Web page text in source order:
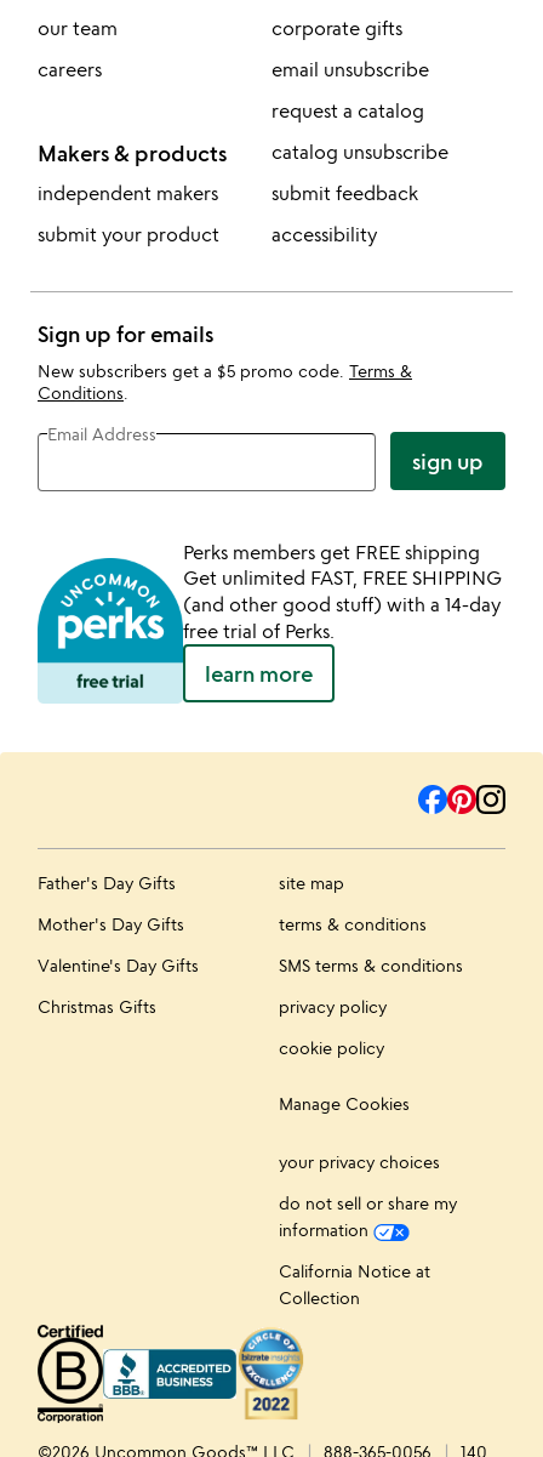
our team
careers
Makers & products
independent makers
submit your product
corporate gifts
email unsubscribe
request a catalog
catalog unsubscribe
submit feedback
accessibility
Sign up for emails
New subscribers get a $5 promo code. Terms &
Conditions
Email Address
sign up
Perks members get FREE shipping
Get unlimited FAST, FREE SHIPPING
(and other good stuff) with a 14-day
free trial of Perks.
learn more
Father's Day Gifts
Mother's Day Gifts
Valentine's Day Gifts
Christmas Gifts
site map
terms & conditions
SMS terms & conditions
privacy policy
cookie policy
Manage Cookies
your privacy choices
do not sell or share my
information
California Notice at
Collection
©2026 Uncommon Goods™ LLC 888-365-0056 140